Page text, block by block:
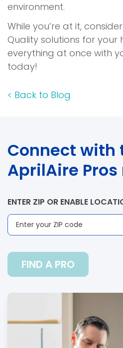
environment.
While you’re at it,
Quality solutions for your
everything at once with
today!
< Back to Blog
Connect with
AprilAire
ENTER ZIP OR ENABLE
FIND A PRO